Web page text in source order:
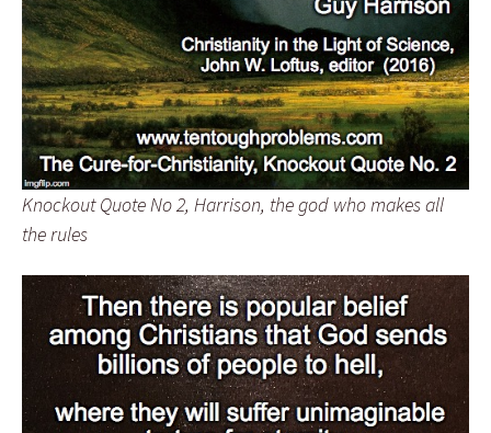
Knockout Quote No 2, Harrison, the god who makes all
the rules